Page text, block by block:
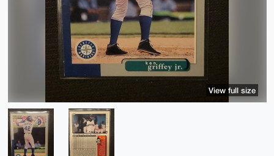
View full size